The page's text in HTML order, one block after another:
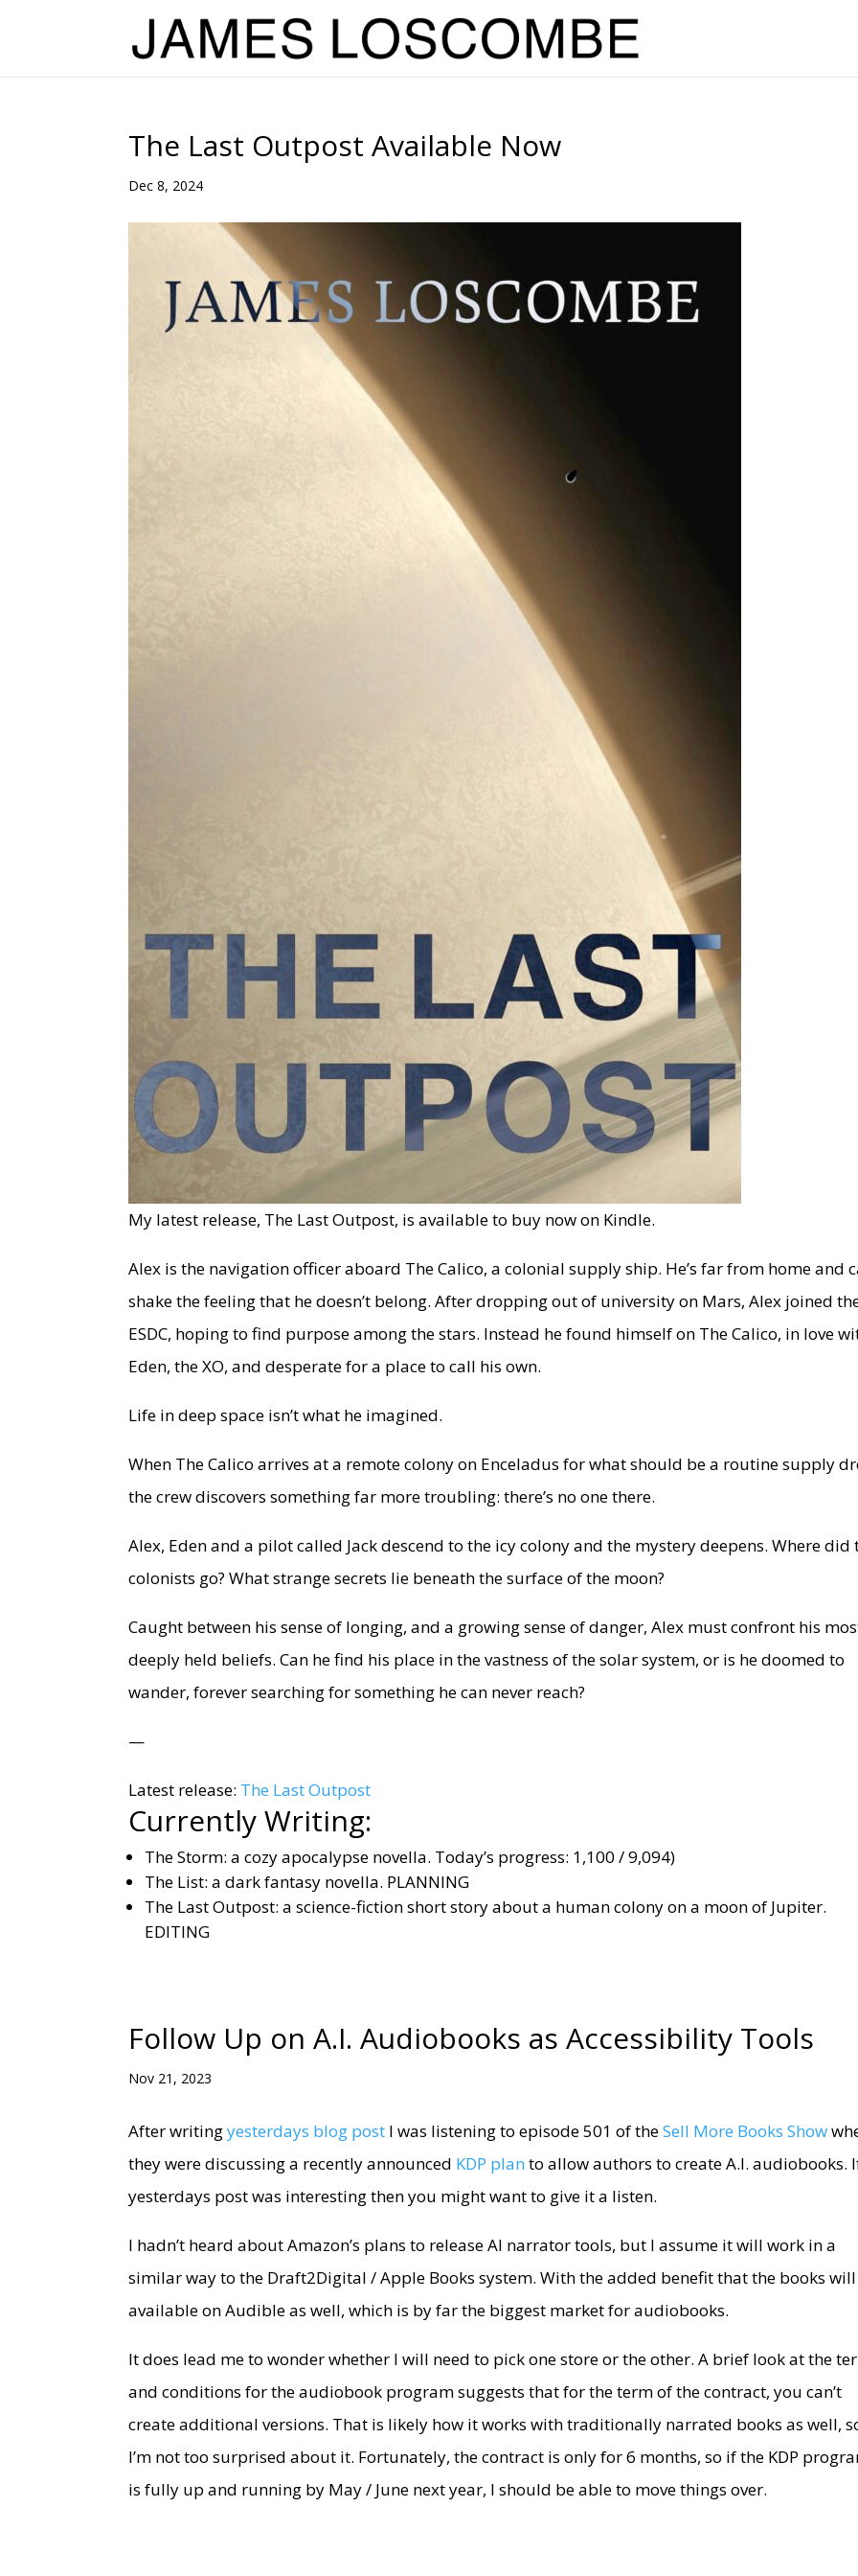
The Last Outpost Available Now
Dec 8, 2024
My latest release, The Last Outpost, is available to buy now on Kindle.
Alex is the navigation officer aboard The Calico, a colonial supply ship. He’s far from home and
shake the feeling that he doesn’t belong. After dropping out of university on Mars, Alex joined
ESDC, hoping to find purpose among the stars. Instead he found himself on The Calico, in love
Eden, the XO, and desperate for a place to call his own.
Life in deep space isn’t what he imagined.
When The Calico arrives at a remote colony on Enceladus for what should be a routine supply
the crew discovers something far more troubling: there’s no one there.
Alex, Eden and a pilot called Jack descend to the icy colony and the mystery deepens. Where did
colonists go? What strange secrets lie beneath the surface of the moon?
Caught between his sense of longing, and a growing sense of danger, Alex must confront his
deeply held beliefs. Can he find his place in the vastness of the solar system, or is he doomed to
wander, forever searching for something he can never reach?
—
Latest release: The Last Outpost
Currently Writing:
The Storm: a cozy apocalypse novella. Today’s progress: 1,100 / 9,094)
The List: a dark fantasy novella. PLANNING
The Last Outpost: a science-fiction short story about a human colony on a moon of Jupiter.
EDITING
Follow Up on A.I. Audiobooks as Accessibility Tools
Nov 21, 2023
After writingyesterdays blog post I was listening to episode 501 of theSell More Books Show
they were discussing a recently announced KDP plan to allow authors to create A.I. audiobooks.
yesterdays post was interesting then you might want to give it a listen.
I hadn’t heard about Amazon’s plans to release AI narrator tools, but I assume it will work in a
similar way to the Draft2Digital / Apple Books system. With the added benefit that the books
available on Audible as well, which is by far the biggest market for audiobooks.
It does lead me to wonder whether I will need to pick one store or the other. A brief look at the
and conditions for the audiobook program suggests that for the term of the contract, you can’t
create additional versions. That is likely how it works with traditionally narrated books as well,
I’m not too surprised about it. Fortunately, the contract is only for 6 months, so if the KDP
is fully up and running by May / June next year, I should be able to move things over.